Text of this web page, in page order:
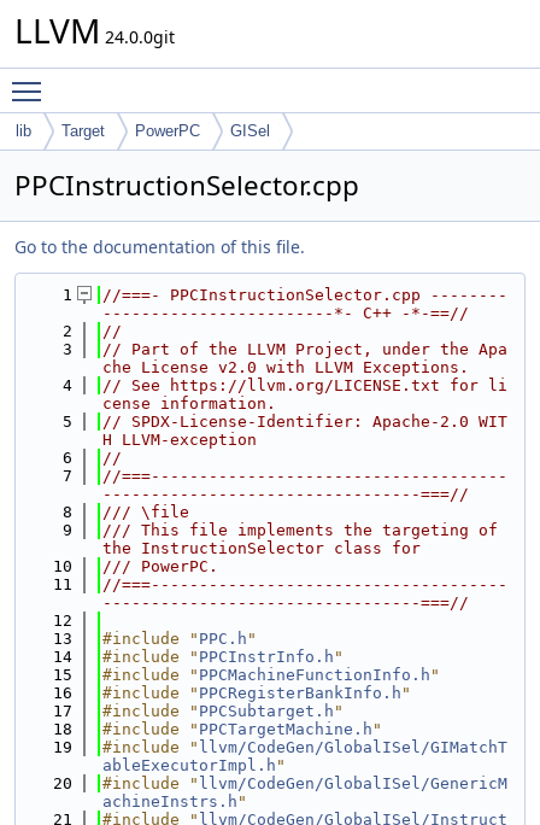
LLVM 24.0.0git
lib Target PowerPC GISel
PPCInstructionSelector.cpp
Go to the documentation of this file.
    1
//===- PPCInstructionSelector.cpp --------
------------------------*- C++ -*-==//
    2
//
    3
// Part of the LLVM Project, under the Apa
che License v2.0 with LLVM Exceptions.
    4
// See https://llvm.org/LICENSE.txt for li
cense information.
    5
// SPDX-License-Identifier: Apache-2.0 WIT
H LLVM-exception
    6
//
    7
//===-------------------------------------
---------------------------------===//
    8
/// \file
    9
/// This file implements the targeting of
the InstructionSelector class for
   10
/// PowerPC.
   11
//===-------------------------------------
---------------------------------===//
   12
   13
#include " PPC.h "
   14
#include " PPCInstrInfo.h "
   15
#include " PPCMachineFunctionInfo.h "
   16
#include " PPCRegisterBankInfo.h "
   17
#include " PPCSubtarget.h "
   18
#include " PPCTargetMachine.h "
   19
#include " llvm/CodeGen/GlobalISel/GIMatchT
ableExecutorImpl.h "
   20
#include " llvm/CodeGen/GlobalISel/GenericM
achineInstrs.h "
   21
#include " llvm/CodeGen/GlobalISel/Instruct